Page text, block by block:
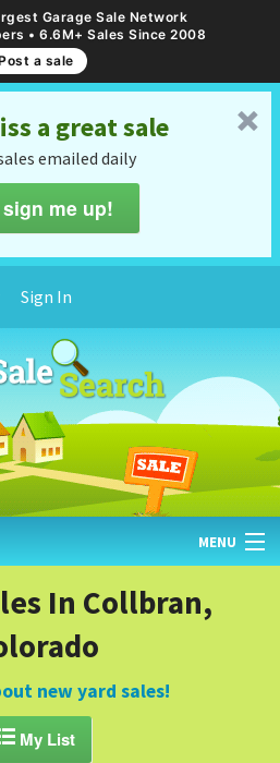
Garage Sale Network
• 6.6M+ Sales Since 2008
a sale
␡
a great sale
emailed daily
sign me up!
Sign In
MENU
In Collbran,
new yard sales!
My List